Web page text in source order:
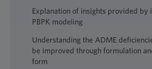
Explanation of insights provided by
PBPK modeling
Understanding the ADME
be improved through formulation
form